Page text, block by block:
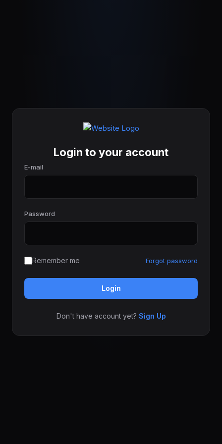
Login to your account
E-mail
Password
Remember me Forgot password
Login
Don't have account yet? Sign Up